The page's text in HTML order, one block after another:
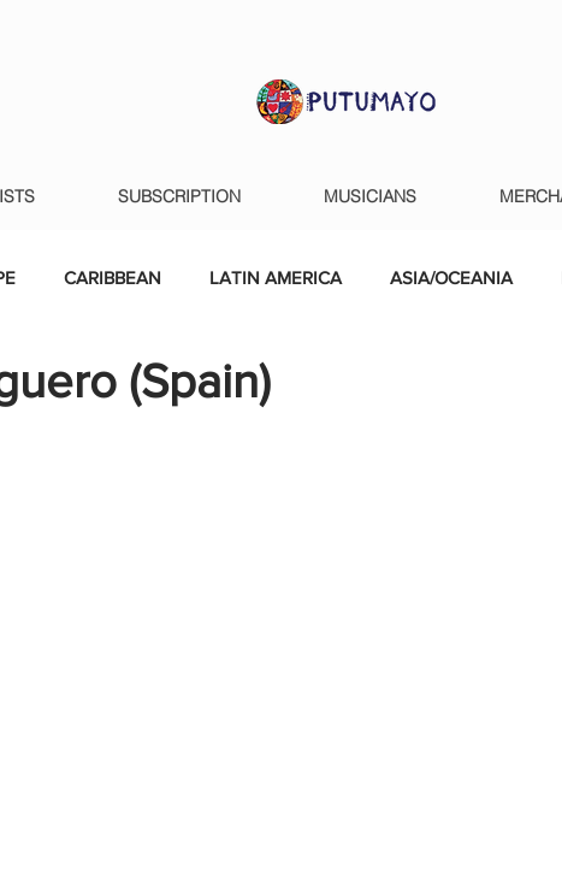
SUBSCRIPTION MUSICIANS
CARIBBEAN LATIN AMERICA ASIA/OCEANIA
(Spain)